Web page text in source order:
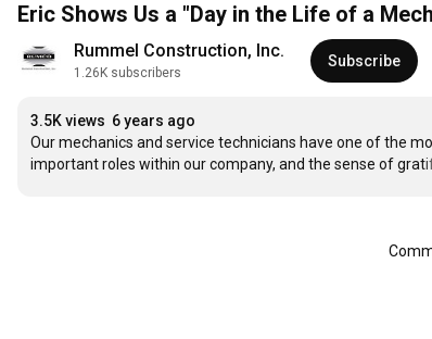
Eric Shows Us a "Day in the Life of a
Rummel Construction, Inc.
1.26K subscribers
Subscribe
3.5K views 6 years ago
Our mechanics and service technicians have one of the
important roles within our company, and the sense of